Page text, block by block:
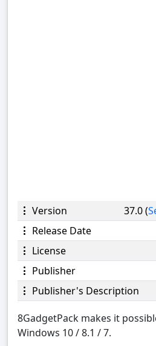
Version 37.0 (
Release Date
License
Publisher
Publisher's Description
8GadgetPack makes it
Windows 10 / 8.1 / 7.